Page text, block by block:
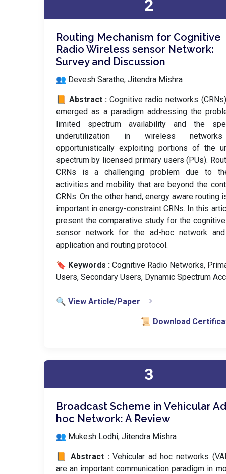
2
Routing Mechanism for Cognitive
Radio Wireless sensor Network:
Survey and Discussion
👥 Devesh Sarathe, Jitendra Mishra
📙 Abstract :Cognitive radio networks
emerged as a paradigm addressing the
limited spectrum availability and the
underutilization in wireless
opportunistically exploiting portions of the
spectrum by licensed primary users (PUs).
CRNs is a challenging problem due to
activities and mobility that are beyond the
CRNs. On the other hand, energy aware routing
important in energy-constraint CRNs. In this
present the comparative study for the
sensor network for the ad-hoc network
application and routing protocol.
🔖 Keywords : Cognitive Radio Networks,
Users, Secondary Users, Dynamic Spectrum
🔍 View Article/Paper
📜 Download
3
Broadcast Scheme in Vehicular
hoc Network: A Review
👥 Mukesh Lodhi, Jitendra Mishra
📙 Abstract :Vehicular ad hoc networks
are an important communication paradigm in